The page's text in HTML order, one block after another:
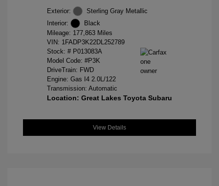
Exterior:
Sterling Gray Metallic
Interior:
Black
Mileage: 177,863 Miles
VIN: 1FADP3K22DL252789
Stock: # P013083A
Model Code: #P3K
DriveTrain: FWD
Engine: Gas I4 2.0L/122
Transmission: Automatic
Location: Great Lakes Toyota Subaru
View Details